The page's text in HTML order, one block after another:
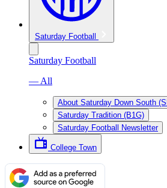
Saturday Football
Saturday Football
— All
About Saturday Down South
Saturday Tradition (B1G)
Saturday Football Newsletter
College Town